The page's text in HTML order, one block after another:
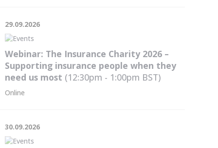
29.09.2026
Webinar: The Insurance Charity 2026 –
Supporting insurance people when they
need us most (12:30pm - 1:00pm BST)
Online
30.09.2026